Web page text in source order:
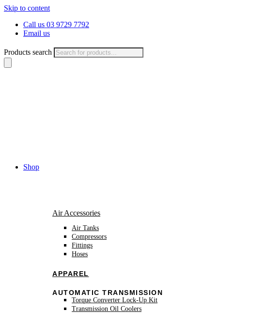
Skip to content
Call us 03 9729 7792
Email us
Products search
Shop
Air Accessories
Air Tanks
Compressors
Fittings
Hoses
APPAREL
AUTOMATIC TRANSMISSION
Torque Converter Lock-Up Kit
Transmission Oil Coolers